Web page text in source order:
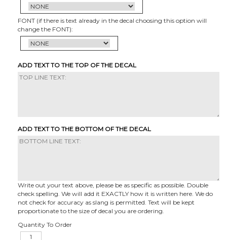
FONT (if there is text already in the decal choosing this option will
change the FONT):
ADD TEXT TO THE TOP OF THE DECAL
ADD TEXT TO THE BOTTOM OF THE DECAL
Write out your text above, please be as specific as possible. Double
check spelling. We will add it EXACTLY how it is written here. We do
not check for accuracy as slang is permitted. Text will be kept
proportionate to the size of decal you are ordering.
Quantity To Order